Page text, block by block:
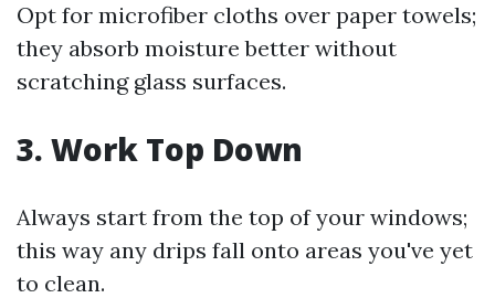
Opt for microfiber cloths over paper towels;
they absorb moisture better without
scratching glass surfaces.
3. Work Top Down
Always start from the top of your windows;
this way any drips fall onto areas you've yet
to clean.